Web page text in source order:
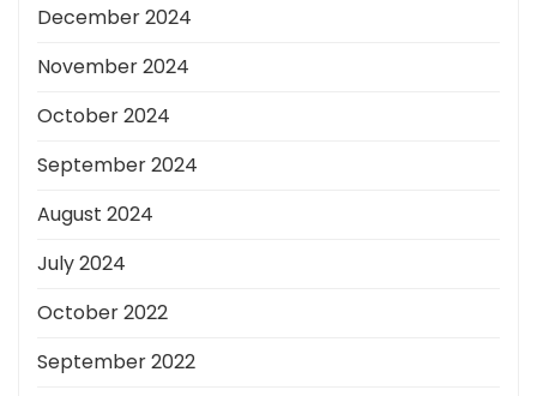
December 2024
November 2024
October 2024
September 2024
August 2024
July 2024
October 2022
September 2022